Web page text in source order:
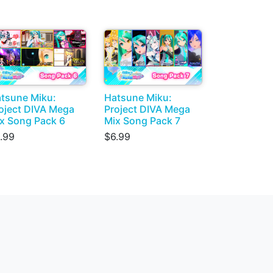
Miku:
DIVA Mega
Song Pack 6
Hatsune Miku:
Project DIVA Mega
Mix Song Pack 7
$6.99